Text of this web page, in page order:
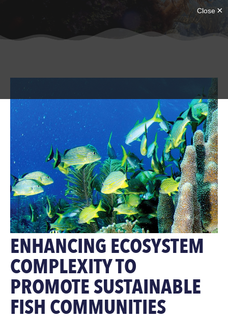
ENHANCING ECOSYSTEM
COMPLEXITY TO
PROMOTE SUSTAINABLE
FISH COMMUNITIES